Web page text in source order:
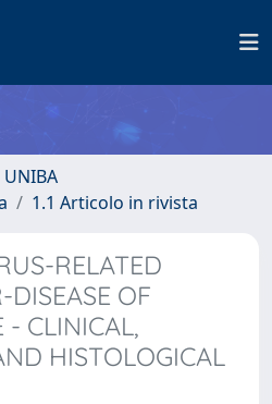
1.1 Articolo in rivista
RELATED
OF
- CLINICAL,
HISTOLOGICAL